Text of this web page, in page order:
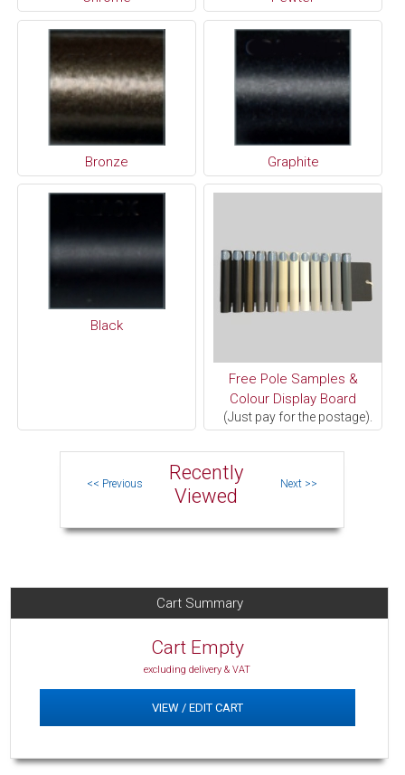
Bronze Graphite
Black
Free Pole Samples &
Colour Display Board
(Just pay for the postage).
Recently
Viewed
Cart Summary
Cart Empty
excluding delivery & VAT
VIEW / EDIT CART